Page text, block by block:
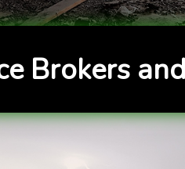
Brokers